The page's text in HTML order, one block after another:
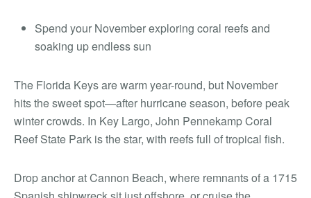
Spend your November exploring coral reefs and
soaking up endless sun
The Florida Keys are warm year-round, but November
hits the sweet spot—after hurricane season, before peak
winter crowds. In Key Largo, John Pennekamp Coral
Reef State Park is the star, with reefs full of tropical fish.
Drop anchor at Cannon Beach, where remnants of a 1715